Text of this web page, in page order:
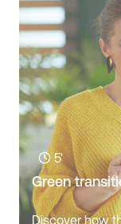
5'
Green
Discover how